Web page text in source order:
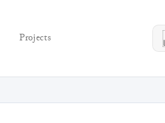
Projects